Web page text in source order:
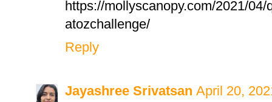
https://mollyscanopy.com/2021/
atozchallenge/
Reply
Jayashree Srivatsan April 20,